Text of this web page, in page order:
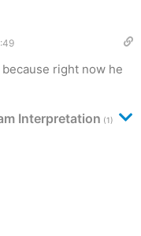
right now he
Interpretation (1)